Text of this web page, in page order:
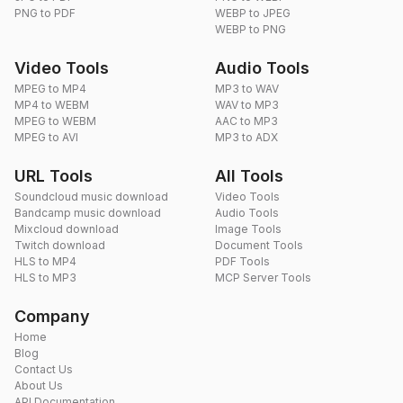
PNG to PDF
WEBP to JPEG
WEBP to PNG
Video Tools
MPEG to MP4
MP4 to WEBM
MPEG to WEBM
MPEG to AVI
Audio Tools
MP3 to WAV
WAV to MP3
AAC to MP3
MP3 to ADX
URL Tools
Soundcloud music download
Bandcamp music download
Mixcloud download
Twitch download
HLS to MP4
HLS to MP3
All Tools
Video Tools
Audio Tools
Image Tools
Document Tools
PDF Tools
MCP Server Tools
Company
Home
Blog
Contact Us
About Us